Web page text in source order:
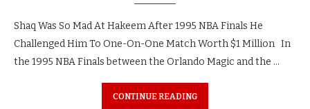
Shaq Was So Mad At Hakeem After 1995 NBA Finals He
Challenged Him To One-On-One Match Worth $1 Million In
the 1995 NBA Finals between the Orlando Magic and the …
CONTINUE READING